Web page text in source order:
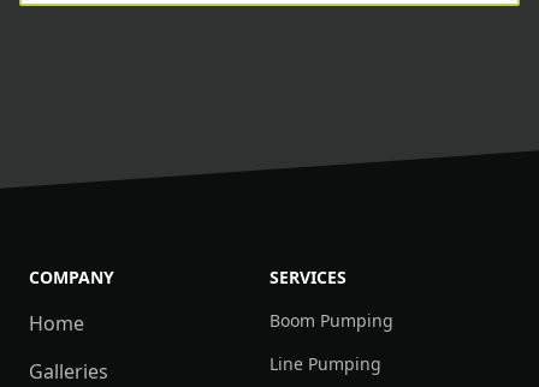
COMPANY
Home
Galleries
SERVICES
Boom Pumping
Line Pumping